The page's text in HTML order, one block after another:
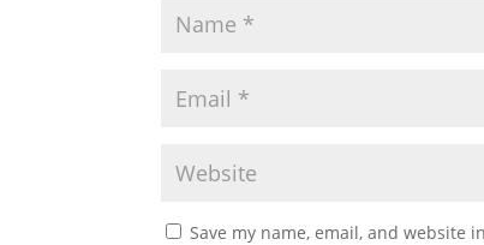
Save my name, email, and website